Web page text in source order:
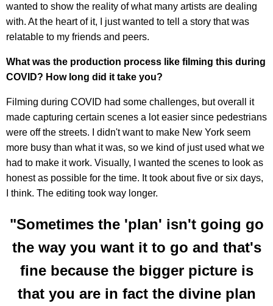
wanted to show the reality of what many artists are dealing
with. At the heart of it, I just wanted to tell a story that was
relatable to my friends and peers.
What was the production process like filming this during
COVID? How long did it take you?
Filming during COVID had some challenges, but overall it
made capturing certain scenes a lot easier since pedestrians
were off the streets. I didn't want to make New York seem
more busy than what it was, so we kind of just used what we
had to make it work. Visually, I wanted the scenes to look as
honest as possible for the time. It took about five or six days,
I think. The editing took way longer.
"Sometimes the 'plan' isn't going go
the way you want it to go and that's
fine because the bigger picture is
that you are in fact the divine plan